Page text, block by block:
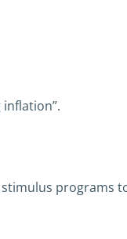
stimulus programs